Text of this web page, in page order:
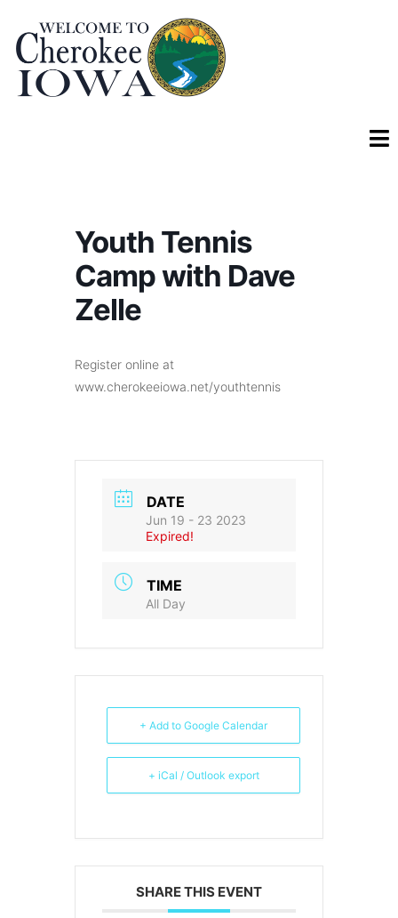
Youth Tennis
Camp with Dave
Zelle
Register online at
www.cherokeeiowa.net/youthtennis
DATE
Jun 19 - 23 2023
Expired!
TIME
All Day
+ Add to Google Calendar
+ iCal / Outlook export
SHARE THIS EVENT